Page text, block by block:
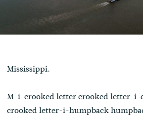
Mississippi.
M-i-crooked letter crooked letter-i-
crooked letter-i-humpback